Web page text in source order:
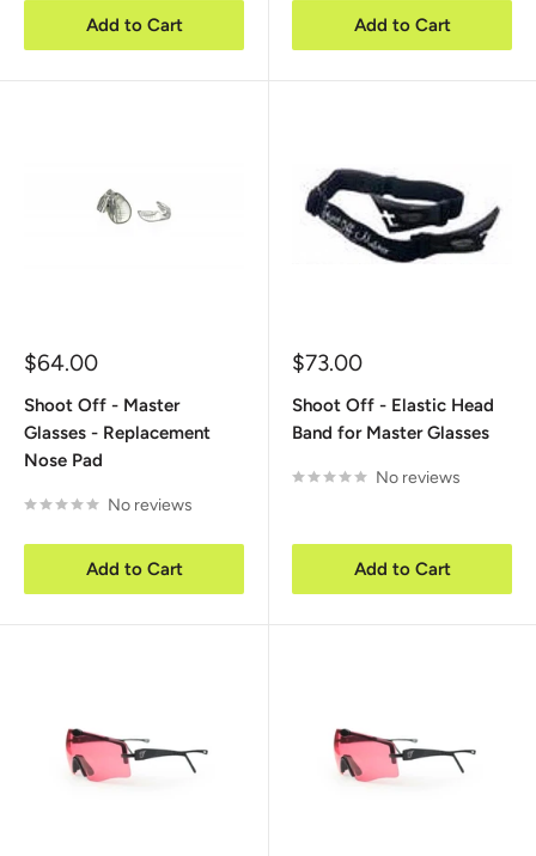
Add to Cart Add to Cart
Sale
$64.00
Shoot Off - Master
Glasses - Replacement
Nose Pad
No reviews
Add to Cart
Sale
$73.00
Shoot Off - Elastic Head
Band for Master Glasses
No reviews
Add to Cart